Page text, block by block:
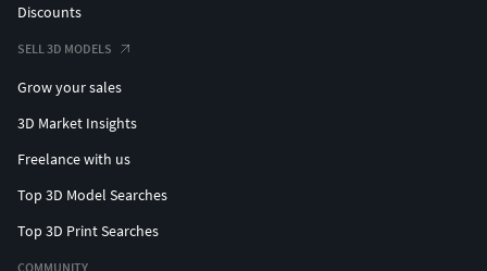
Discounts
SELL 3D MODELS
Grow your sales
3D Market Insights
Freelance with us
Top 3D Model Searches
Top 3D Print Searches
COMMUNITY